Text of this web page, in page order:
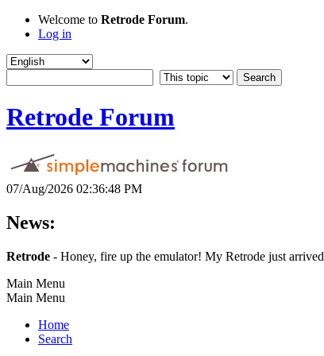
Welcome to Retrode Forum.
Log in
Retrode Forum
07/Aug/2026 02:36:48 PM
News:
Retrode - Honey, fire up the emulator! My Retrode just arrived
Main Menu
Main Menu
Home
Search